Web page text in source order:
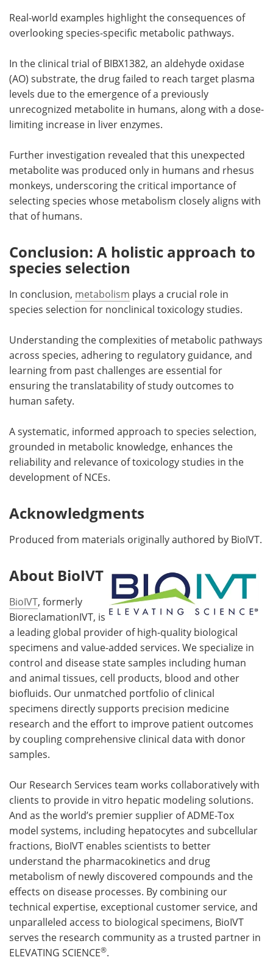
Real-world examples highlight the consequences of
overlooking species-specific metabolic pathways.
In the clinical trial of BIBX1382, an aldehyde oxidase
(AO) substrate, the drug failed to reach target plasma
levels due to the emergence of a previously
unrecognized metabolite in humans, along with a dose-
limiting increase in liver enzymes.
Further investigation revealed that this unexpected
metabolite was produced only in humans and rhesus
monkeys, underscoring the critical importance of
selecting species whose metabolism closely aligns with
that of humans.
Conclusion: A holistic approach to
species selection
In conclusion, metabolism plays a crucial role in
species selection for nonclinical toxicology studies.
Understanding the complexities of metabolic pathways
across species, adhering to regulatory guidance, and
learning from past challenges are essential for
ensuring the translatability of study outcomes to
human safety.
A systematic, informed approach to species selection,
grounded in metabolic knowledge, enhances the
reliability and relevance of toxicology studies in the
development of NCEs.
Acknowledgments
Produced from materials originally authored by BioIVT.
About BioIVT
BioIVT, formerly
BioreclamationIVT, is
a leading global provider of high-quality biological
specimens and value-added services. We specialize in
control and disease state samples including human
and animal tissues, cell products, blood and other
biofluids. Our unmatched portfolio of clinical
specimens directly supports precision medicine
research and the effort to improve patient outcomes
by coupling comprehensive clinical data with donor
samples.
Our Research Services team works collaboratively with
clients to provide in vitro hepatic modeling solutions.
And as the world’s premier supplier of ADME-Tox
model systems, including hepatocytes and subcellular
fractions, BioIVT enables scientists to better
understand the pharmacokinetics and drug
metabolism of newly discovered compounds and the
effects on disease processes. By combining our
technical expertise, exceptional customer service, and
unparalleled access to biological specimens, BioIVT
serves the research community as a trusted partner in
ELEVATING SCIENCE®.